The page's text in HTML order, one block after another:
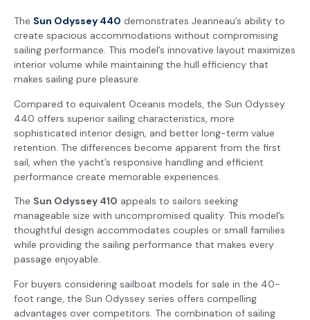
The Sun Odyssey 440 demonstrates Jeanneau’s ability to
create spacious accommodations without compromising
sailing performance. This model’s innovative layout maximizes
interior volume while maintaining the hull efficiency that
makes sailing pure pleasure.
Compared to equivalent Oceanis models, the Sun Odyssey
440 offers superior sailing characteristics, more
sophisticated interior design, and better long-term value
retention. The differences become apparent from the first
sail, when the yacht’s responsive handling and efficient
performance create memorable experiences.
The Sun Odyssey 410 appeals to sailors seeking
manageable size with uncompromised quality. This model’s
thoughtful design accommodates couples or small families
while providing the sailing performance that makes every
passage enjoyable.
For buyers considering sailboat models for sale in the 40-
foot range, the Sun Odyssey series offers compelling
advantages over competitors. The combination of sailing